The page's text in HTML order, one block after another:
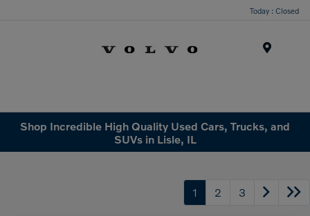
Today : Closed
Shop Incredible High Quality Used Cars, Trucks, and
SUVs in Lisle, IL
1 2 3